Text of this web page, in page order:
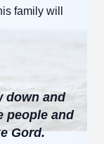
family will
down and
people and
Gord.